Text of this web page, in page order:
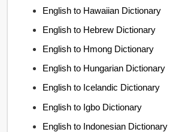
English to Hawaiian Dictionary
English to Hebrew Dictionary
English to Hmong Dictionary
English to Hungarian Dictionary
English to Icelandic Dictionary
English to Igbo Dictionary
English to Indonesian Dictionary